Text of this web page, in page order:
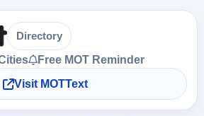
Directory
Free MOT Reminder
Visit MOTText